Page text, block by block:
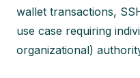
wallet transactions,
use case requiring
organizational)